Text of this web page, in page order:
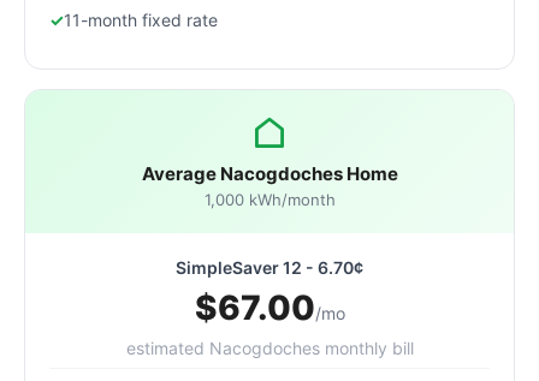
11-month fixed rate
Average Nacogdoches Home
1,000 kWh/month
SimpleSaver 12 - 6.70¢
$67.00/mo
estimated Nacogdoches monthly bill